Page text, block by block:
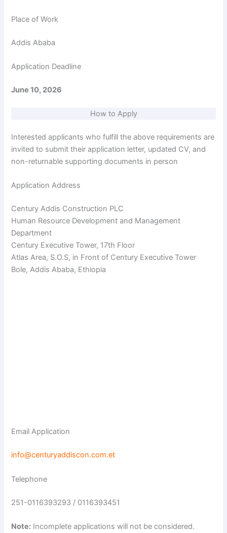
Place of Work
Addis Ababa
Application Deadline
June 10, 2026
How to Apply
Interested applicants who fulfill the above requirements are
invited to submit their application letter, updated CV, and
non-returnable supporting documents in person
Application Address
Century Addis Construction PLC
Human Resource Development and Management
Department
Century Executive Tower, 17th Floor
Atlas Area, S.O.S, in Front of Century Executive Tower
Bole, Addis Ababa, Ethiopia
Email Application
info@centuryaddiscon.com.et
Telephone
251-0116393293 / 0116393451
Note: Incomplete applications will not be considered.